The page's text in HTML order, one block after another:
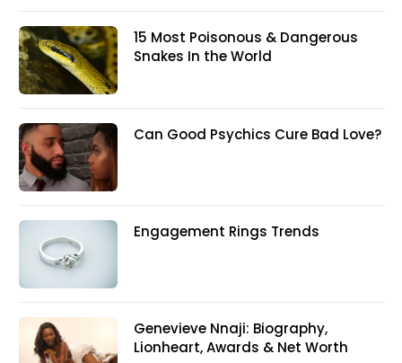
15 Most Poisonous & Dangerous
Snakes In the World
Can Good Psychics Cure Bad Love?
Engagement Rings Trends
Genevieve Nnaji: Biography,
Lionheart, Awards & Net Worth